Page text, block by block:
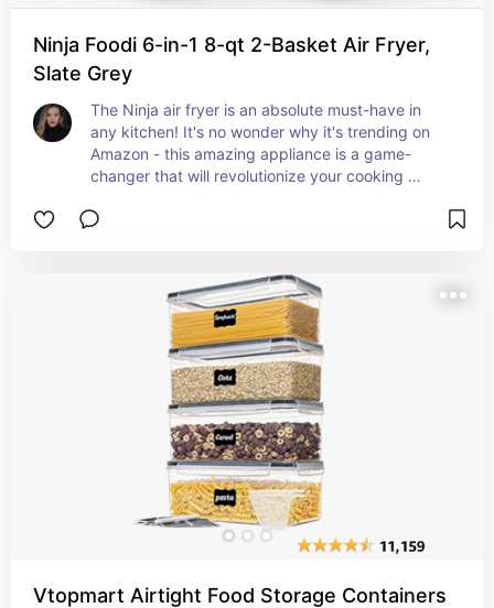
Ninja Foodi 6-in-1 8-qt 2-Basket Air Fryer,
Slate Grey
The Ninja air fryer is an absolute must-have in
any kitchen! It's no wonder why it's trending on
Amazon - this amazing appliance is a game-
changer that will revolutionize your cooking
this to your list of kitchen essentials!
Vtopmart Airtight Food Storage Containers